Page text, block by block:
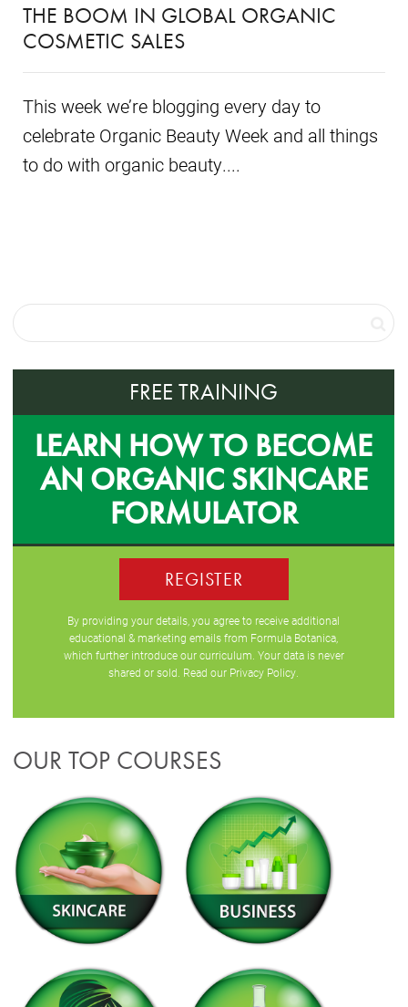
THE BOOM IN GLOBAL ORGANIC
COSMETIC SALES
This week we’re blogging every day to
celebrate Organic Beauty Week and all things
to do with organic beauty....
FREE TRAINING
LEARN HOW TO BECOME
AN ORGANIC SKINCARE
FORMULATOR
REGISTER
By providing your details, you agree to receive additional
educational & marketing emails from Formula Botanica,
which further introduce our curriculum. Your data is never
shared or sold. Read our Privacy Policy
OUR TOP COURSES